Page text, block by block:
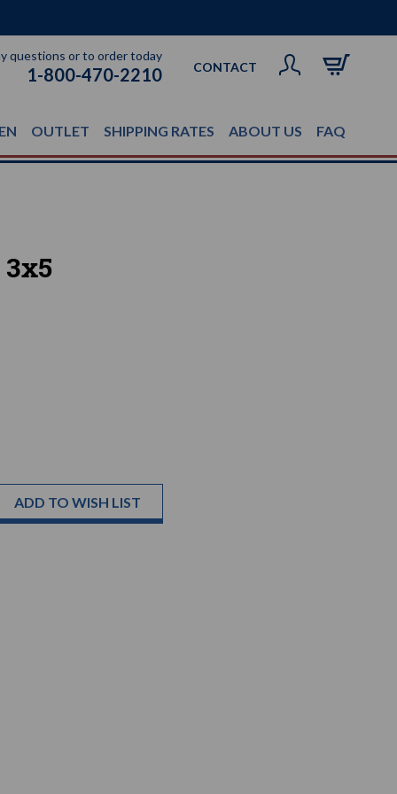
questions or to order today
1-800-470-2210 CONTACT
OUTLET SHIPPING RATES ABOUT US FAQ
ADD TO WISH LIST